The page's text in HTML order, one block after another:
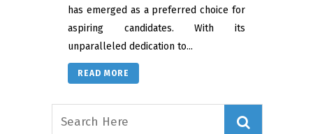
has emerged as a preferred choice for
aspiring candidates. With its
unparalleled dedication to...
READ MORE